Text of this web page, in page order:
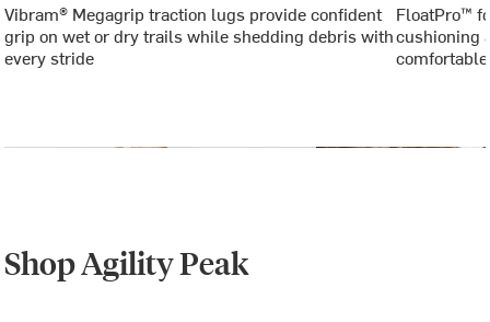
Vibram® Megagrip traction lugs provide confident
grip on wet or dry trails while shedding debris with
every stride
FloatPro™
cushioning
Shop Agility Peak